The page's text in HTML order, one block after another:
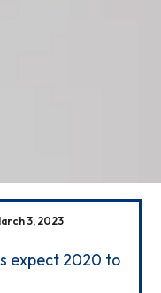
3, 2023
expect 2020 to